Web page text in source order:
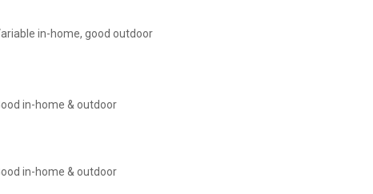
in-home, good outdoor
in-home & outdoor
in-home & outdoor